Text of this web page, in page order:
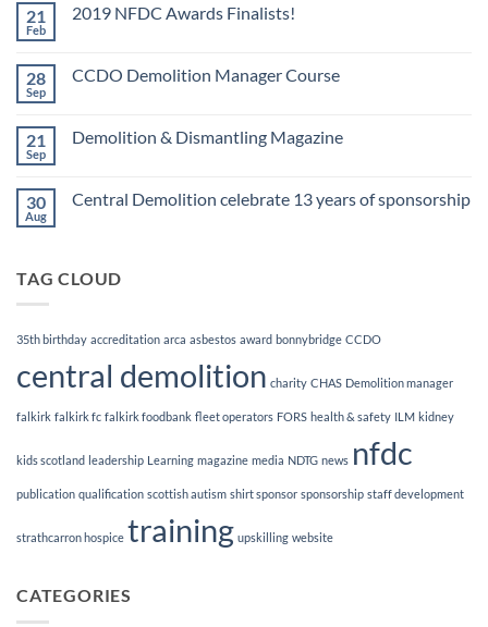
FORS
21
Feb
2019 NFDC Awards Finalists!
2019
28
Sep
CCDO Demolition Manager Course
CCDO
21
Sep
Demolition & Dismantling Magazine
Demolition
30
Aug
Central Demolition celebrate 13 years of sponsorship
Demolition
of
sponsorship
TAG CLOUD
35th birthday accreditation arca asbestos award bonnybridge CCDO
central demolition charity CHAS Demolition manager
falkirk falkirk fc falkirk foodbank fleet operators FORS health & safety ILM kidney
kids scotland leadership Learning magazine media NDTG news nfdc
publication qualification scottish autism shirt sponsor sponsorship staff development
strathcarron hospice training upskilling website
CATEGORIES